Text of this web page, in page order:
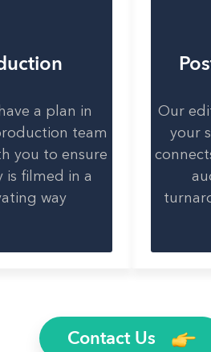
a plan in
team
you to ensure
is filmed in a
way
Our
your
Contact Us